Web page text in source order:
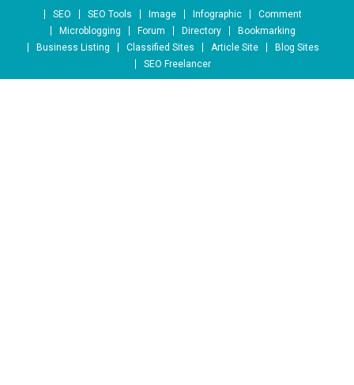
Skip to content
SEO SEO Tools Image Infographic
Comment
Microblogging
Forum Directory
Bookmarking
Business Listing
Classified Sites Article Site
Blog Sites
SEO Freelancer